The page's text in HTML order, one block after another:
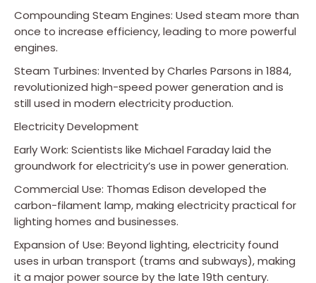
Compounding Steam Engines: Used steam more than
once to increase efficiency, leading to more powerful
engines.
Steam Turbines: Invented by Charles Parsons in 1884,
revolutionized high-speed power generation and is
still used in modern electricity production.
Electricity Development
Early Work: Scientists like Michael Faraday laid the
groundwork for electricity’s use in power generation.
Commercial Use: Thomas Edison developed the
carbon-filament lamp, making electricity practical for
lighting homes and businesses.
Expansion of Use: Beyond lighting, electricity found
uses in urban transport (trams and subways), making
it a major power source by the late 19th century.